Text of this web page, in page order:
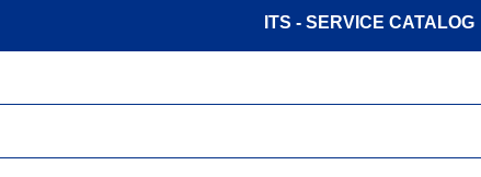
ITS - SERVICE CATALOG